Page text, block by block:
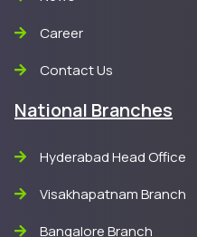
Career
Contact Us
National Branches
Hyderabad Head Office
Visakhapatnam Branch
Bangalore Branch